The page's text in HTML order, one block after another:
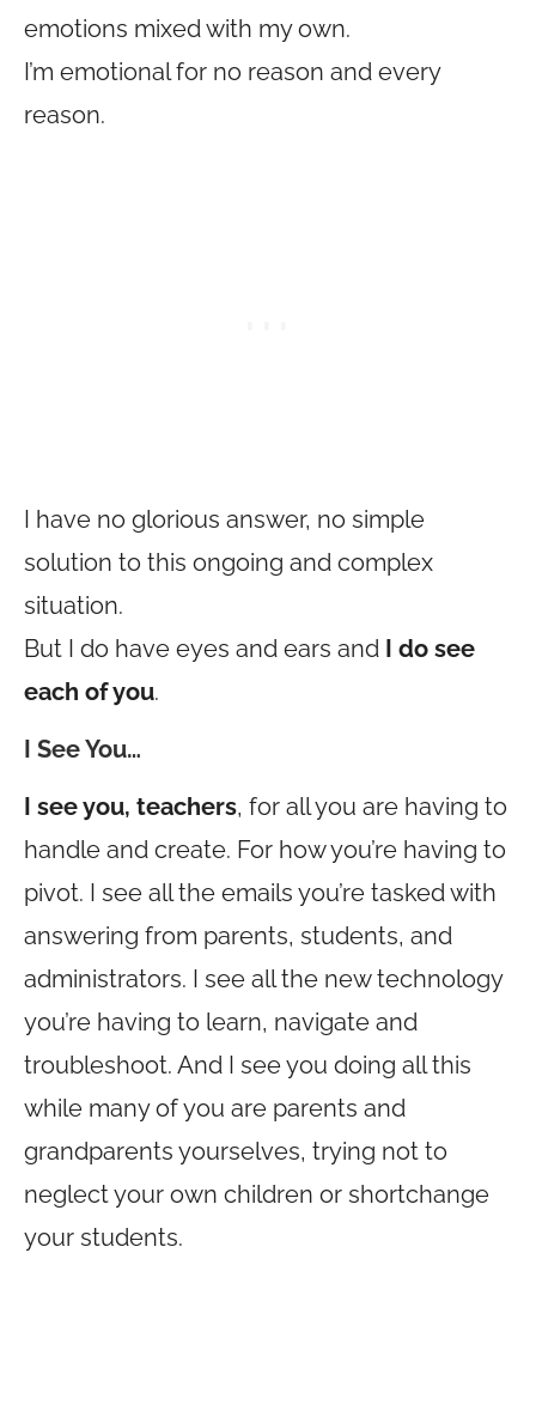
emotions mixed with my own.
I’m emotional for no reason and every
reason.
I have no glorious answer, no simple
solution to this ongoing and complex
situation.
But I do have eyes and ears and I do see
each of you.
I See You…
I see you, teachers, for all you are having to
handle and create. For how you’re having to
pivot. I see all the emails you’re tasked with
answering from parents, students, and
administrators. I see all the new technology
you’re having to learn, navigate and
troubleshoot. And I see you doing all this
while many of you are parents and
grandparents yourselves, trying not to
neglect your own children or shortchange
your students.